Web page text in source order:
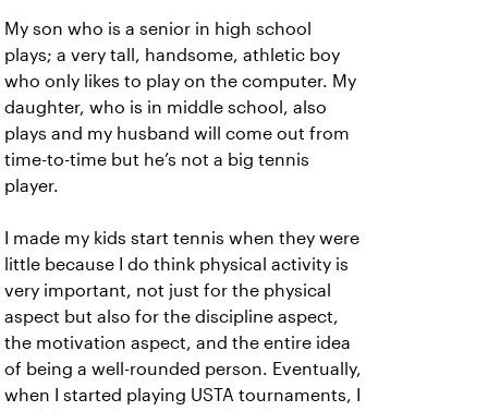
My son who is a senior in high school
plays; a very tall, handsome, athletic boy
who only likes to play on the computer. My
daughter, who is in middle school, also
plays and my husband will come out from
time-to-time but he’s not a big tennis
player.
I made my kids start tennis when they were
little because I do think physical activity is
very important, not just for the physical
aspect but also for the discipline aspect,
the motivation aspect, and the entire idea
of being a well-rounded person. Eventually,
when I started playing USTA tournaments, I